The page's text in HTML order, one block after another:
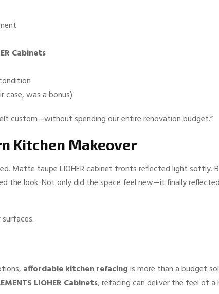
Cabinets
case, was a bonus)
custom—without spending our entire renovation budget.”
Kitchen Makeover
Matte taupe LIOHER cabinet fronts reflected light softly.
the look. Not only did the space feel new—it finally
affordable kitchen refacingis more than a budget
LIOHER Cabinets, refacing can deliver the feel of a